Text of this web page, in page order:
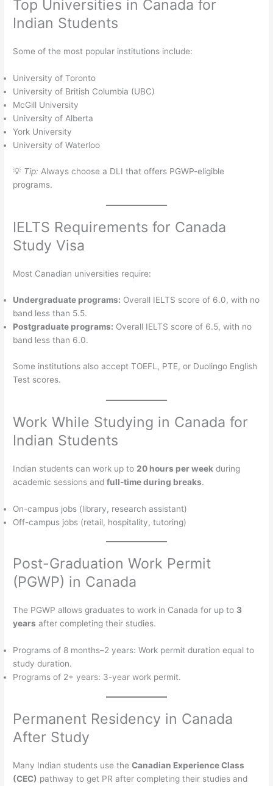
Top Universities in Canada for
Indian Students
Some of the most popular institutions include:
University of Toronto
University of British Columbia (UBC)
McGill University
University of Alberta
York University
University of Waterloo
💡 Tip: Always choose a DLI that offers PGWP-eligible
programs.
IELTS Requirements for Canada
Study Visa
Most Canadian universities require:
Undergraduate programs: Overall IELTS score of 6.0, with no
band less than 5.5.
Postgraduate programs: Overall IELTS score of 6.5, with no
band less than 6.0.
Some institutions also accept TOEFL, PTE, or Duolingo English
Test scores.
Work While Studying in Canada for
Indian Students
Indian students can work up to 20 hours per week during
academic sessions andfull-time during breaks.
On-campus jobs (library, research assistant)
Off-campus jobs (retail, hospitality, tutoring)
Post-Graduation Work Permit
(PGWP) in Canada
The PGWP allows graduates to work in Canada for up to 3
years after completing their studies.
Programs of 8 months–2 years: Work permit duration equal to
study duration.
Programs of 2+ years: 3-year work permit.
Permanent Residency in Canada
After Study
Many Indian students use theCanadian Experience Class
(CEC) pathway to get PR after completing their studies and